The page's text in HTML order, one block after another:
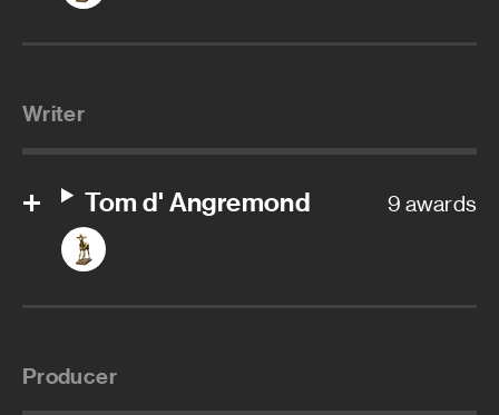
Writer
Tom d' Angremond 9 awards
Producer